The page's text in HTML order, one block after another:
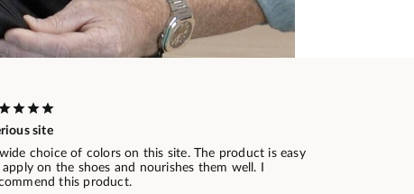
site
choice of colors on this site. The product is easy
on the shoes and nourishes them well. I
this product.